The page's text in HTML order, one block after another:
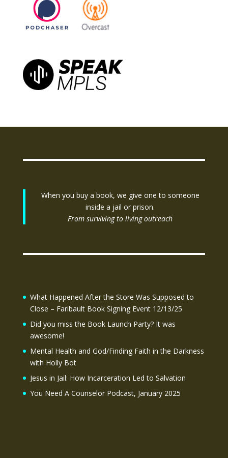
When you buy a book, we give one to someone
inside a jail or prison.
From surviving to living outreach
What Happened After the Store Was Supposed to
Close – Faribault Book Signing Event 12/13/25
Did you miss the Book Launch Party? It was
awesome!
Mental Health and God/Finding Faith in the Darkness
with Holly Bot
Jesus in Jail: How Incarceration Led to Salvation
You Need A Counselor Podcast, January 2025